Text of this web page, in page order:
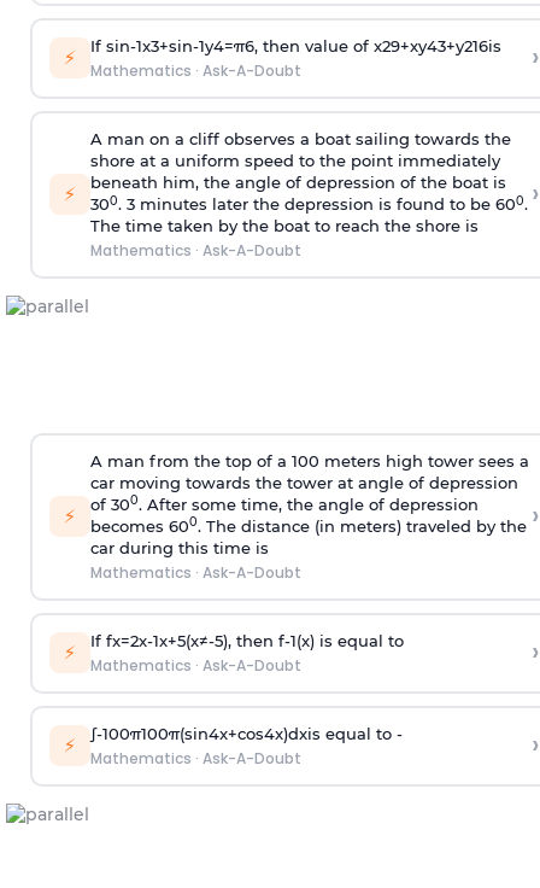
⚡ If sin-1x3+sin-1y4=π6, then value of x29+xy43+y216is
Mathematics · Ask-A-Doubt ›
⚡
A man on a cliff observes a boat sailing towards the
shore at a uniform speed to the point immediately
beneath him, the angle of depression of the boat is
300. 3 minutes later the depression is found to be 600.
The time taken by the boat to reach the shore is
Mathematics · Ask-A-Doubt
›
⚡
A man from the top of a 100 meters high tower sees a
car moving towards the tower at angle of depression
of 300. After some time, the angle of depression
becomes 600. The distance (in meters) traveled by the
car during this time is
Mathematics · Ask-A-Doubt
›
⚡ If fx=2x-1x+5(x≠-5), then f-1(x)is equal to
Mathematics · Ask-A-Doubt ›
⚡ ∫-100π100π(sin4x+cos4x)dxis equal to -
Mathematics · Ask-A-Doubt ›